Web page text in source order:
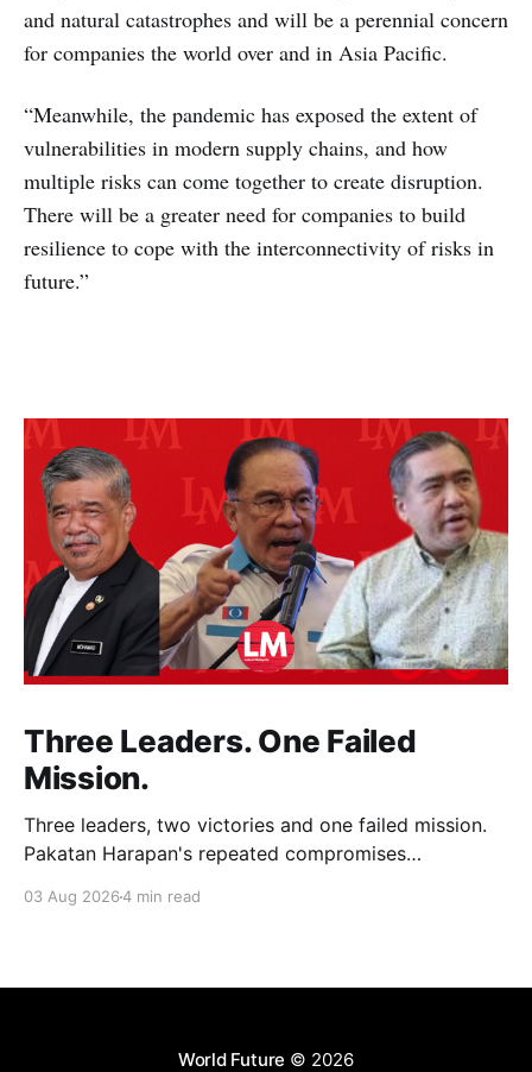
and natural catastrophes and will be a perennial concern
for companies the world over and in Asia Pacific.
“Meanwhile, the pandemic has exposed the extent of
vulnerabilities in modern supply chains, and how
multiple risks can come together to create disruption.
There will be a greater need for companies to build
resilience to cope with the interconnectivity of risks in
future.”
Three Leaders. One Failed
Mission.
Three leaders, two victories and one failed mission.
Pakatan Harapan's repeated compromises
contributed to three consecutive state election
03 Aug 20264 min read
World Future © 2026